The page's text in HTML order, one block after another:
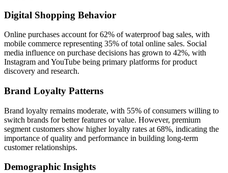
Digital Shopping Behavior
Online purchases account for 62% of waterproof bag sales, with
mobile commerce representing 35% of total online sales. Social
media influence on purchase decisions has grown to 42%, with
Instagram and YouTube being primary platforms for product
discovery and research.
Brand Loyalty Patterns
Brand loyalty remains moderate, with 55% of consumers willing to
switch brands for better features or value. However, premium
segment customers show higher loyalty rates at 68%, indicating the
importance of quality and performance in building long-term
customer relationships.
Demographic Insights